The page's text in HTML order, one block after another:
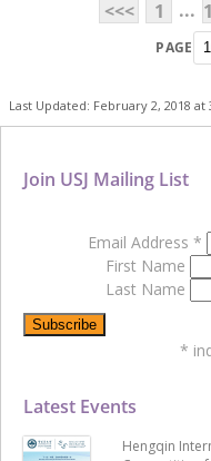
<<<
1 ...
PAGE
Last Updated: February 2, 2018 at
Latest Events
Hengqin
Join USJ Mailing List
Email Address *
First Name
Last Name
*